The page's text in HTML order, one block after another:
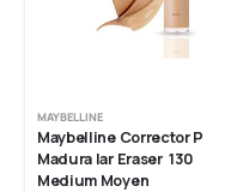
MAYBELLINE
Maybelline Corrector P
Madura Iar Eraser  130
Medium Moyen